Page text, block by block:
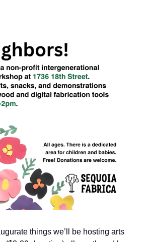
things we’ll be hosting arts